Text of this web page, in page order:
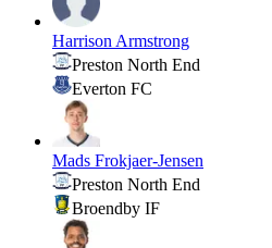
Harrison Armstrong
Preston North End
Everton FC
Mads Frokjaer-Jensen
Preston North End
Broendby IF